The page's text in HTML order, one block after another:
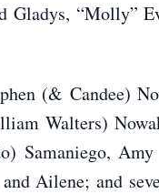
Gladys, “Molly”
(& Candee)
Walters)
Samaniego,
Ailene; and